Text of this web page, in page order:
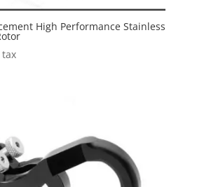
High Performance Stainless